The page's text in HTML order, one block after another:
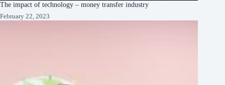
The impact of technology – money transfer industry
February 22, 2023